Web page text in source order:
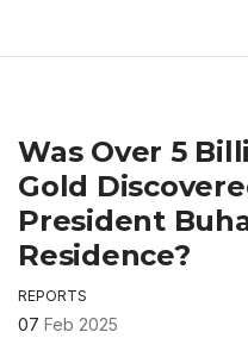
Was Over 5
Gold
President
Residence?
REPORTS
07 Feb 2025